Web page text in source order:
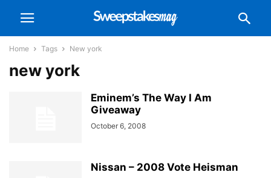
Home Tags New york
new york
Eminem’s The Way I Am
Giveaway
October 6, 2008
Nissan – 2008 Vote Heisman